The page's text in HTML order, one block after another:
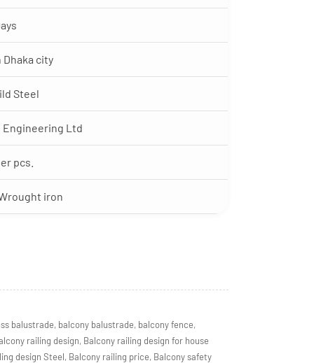
Dhaka city
Steel
Engineering Ltd
pcs.
iron
balustrade, balcony balustrade, balcony fence,
railing design, Balcony railing design for house
design Steel, Balcony railing price, Balcony safety